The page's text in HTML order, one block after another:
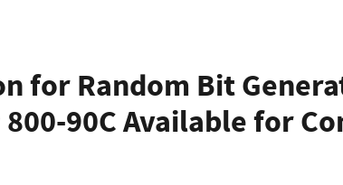
for Random Bit
800-90C Available for